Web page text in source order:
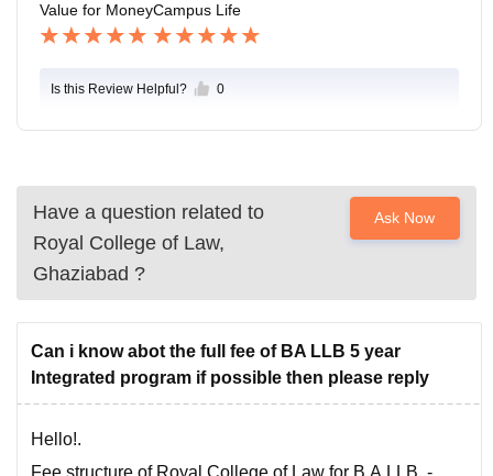
Value for MoneyCampus Life
Is this Review Helpful? 0
Have a question related to
Royal College of Law,
Ghaziabad ?
Ask Now
Can i know abot the full fee of BA LLB 5 year
Integrated program if possible then please reply
Hello!.
Fee structure of Royal College of Law for B.A.LLB. -